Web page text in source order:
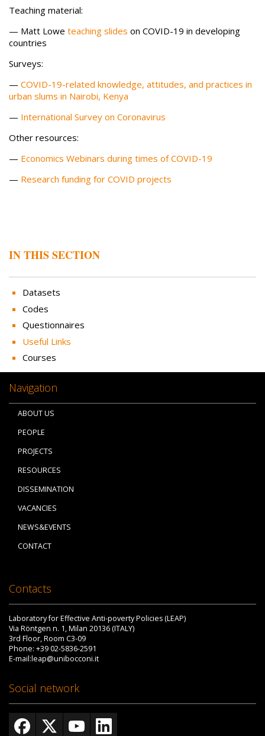
IN THIS SECTION
Datasets
Codes
Questionnaires
Useful Links
Courses
Teaching material:
— Matt Lowe teaching slides on COVID-19 in developing
countries
Surveys:
— COVID-19-related knowledge, attitudes, and practices in
urban slums in Nairobi, Kenya
— International Survey on Coronavirus
Other resources:
— Economics Webinars during times of COVID-19
— Research funding for COVID projects
Navigation
ABOUT US
PEOPLE
PROJECTS
RESOURCES
DISSEMINATION
VACANCIES
NEWS&EVENTS
CONTACT
Contacts
Laboratory for Effective Anti-poverty Policies (LEAP)
Via Röntgen n. 1, Milan 20136 (ITALY)
3rd Floor, Room C3-09
Phone: +39 02-5836-2591
E-mail:leap@unibocconi.it
Social network